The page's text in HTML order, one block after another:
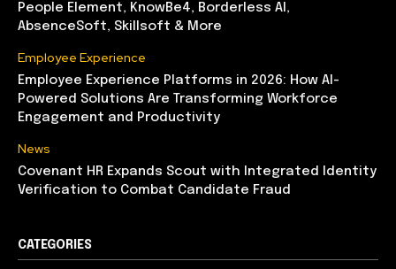
People Element, KnowBe4, Borderless AI,
AbsenceSoft, Skillsoft & More
Employee Experience
Employee Experience Platforms in 2026: How AI-
Powered Solutions Are Transforming Workforce
Engagement and Productivity
News
Covenant HR Expands Scout with Integrated Identity
Verification to Combat Candidate Fraud
CATEGORIES